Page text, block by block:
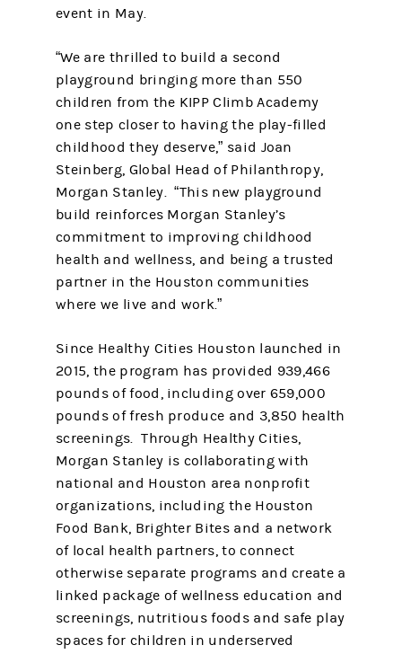
event in May.
“We are thrilled to build a second
playground bringing more than 550
children from the KIPP Climb Academy
one step closer to having the play-filled
childhood they deserve,” said Joan
Steinberg, Global Head of Philanthropy,
Morgan Stanley. “This new playground
build reinforces Morgan Stanley’s
commitment to improving childhood
health and wellness, and being a trusted
partner in the Houston communities
where we live and work.”
Since Healthy Cities Houston launched in
2015, the program has provided 939,466
pounds of food, including over 659,000
pounds of fresh produce and 3,850 health
screenings. Through Healthy Cities,
Morgan Stanley is collaborating with
national and Houston area nonprofit
organizations, including the Houston
Food Bank, Brighter Bites and a network
of local health partners, to connect
otherwise separate programs and create a
linked package of wellness education and
screenings, nutritious foods and safe play
spaces for children in underserved